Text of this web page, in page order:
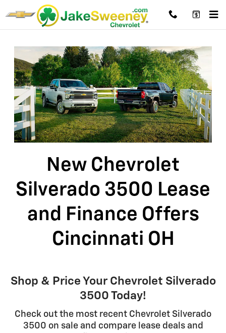
Skip to main content
New Chevrolet Silverado 3500
New Chevrolet
Silverado 3500 Lease
and Finance Offers
Cincinnati OH
Shop & Price Your Chevrolet Silverado
3500 Today!
Check out the most recent Chevrolet Silverado
3500 on sale and compare lease deals and